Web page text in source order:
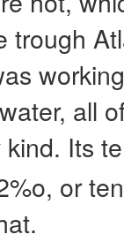
trough
all
Its
or